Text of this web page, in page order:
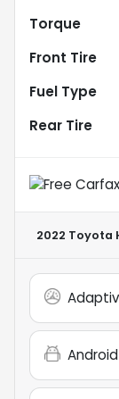
Torque
Front Tire
Fuel Type
Rear Tire
2022 Toyota